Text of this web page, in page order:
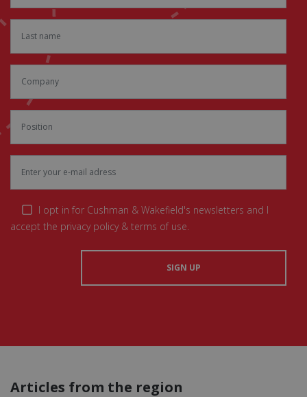
I opt in for Cushman & Wakefield's newsletters and I
accept the privacy policy & terms of use.
Articles from the region